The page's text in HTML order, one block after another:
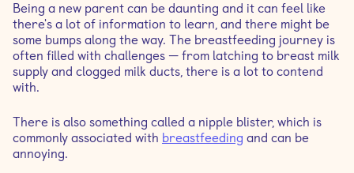
What causes nipple blisters?
What are the symptoms of nipple blisters?
Can you prevent nipple blisters?
Being a new parent can be daunting and it can feel like
there's a lot of information to learn, and there might be
some bumps along the way. The breastfeeding journey is
often filled with challenges — from latching to breast milk
supply and clogged milk ducts, there is a lot to contend
with.
There is also something called a nipple blister, which is
commonly associated with breastfeeding and can be
annoying.